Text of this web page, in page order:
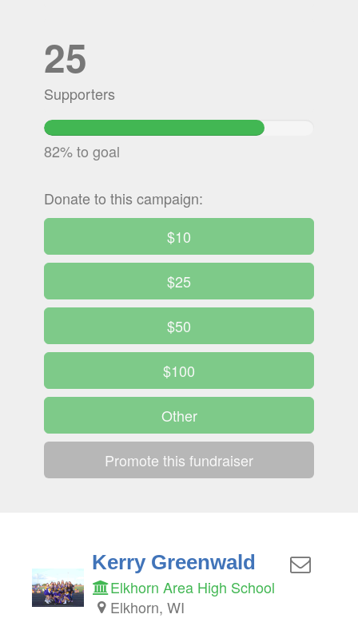
25
Supporters
82% to goal
Donate to this campaign:
$10
$25
$50
$100
Other
Promote this fundraiser
Kerry Greenwald
Elkhorn Area High School
Elkhorn, WI